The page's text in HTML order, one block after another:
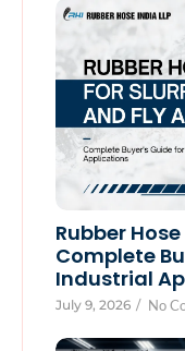
Rubber
Complete
Industrial
July 9, 2026 / No